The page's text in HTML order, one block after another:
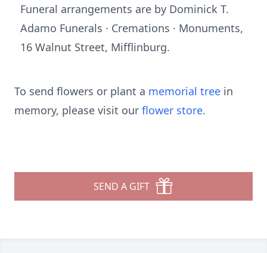
Funeral arrangements are by Dominick T.
Adamo Funerals · Cremations · Monuments,
16 Walnut Street, Mifflinburg.
To send flowers or plant a memorial tree in
memory, please visit our flower store.
SEND A GIFT